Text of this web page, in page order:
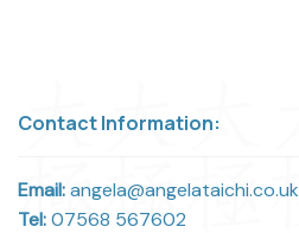
Contact Information:
Email:angela@angelataichi.co.uk
Tel:07568 567602